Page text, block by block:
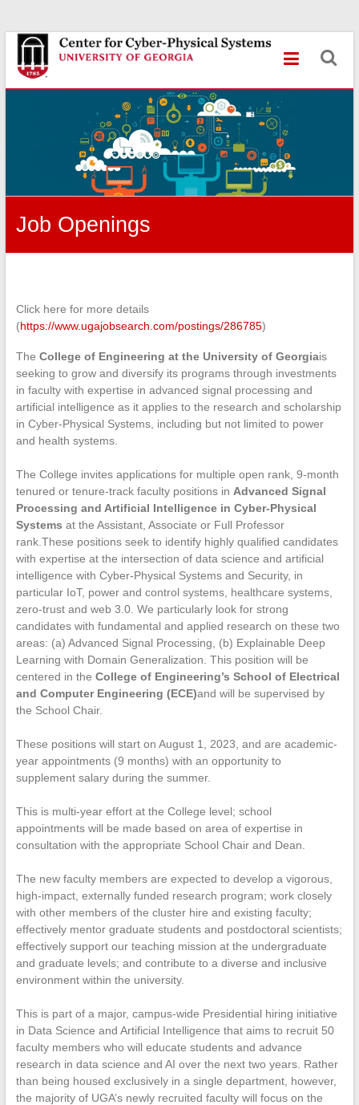
Skip
content
Center
for
Physical
Systems
University
Georgia
Job Openings
Click here for more details
(https://www.ugajobsearch.com/postings/286785)
The College of Engineering at the University of Georgiais
seeking to grow and diversify its programs through investments
in faculty with expertise in advanced signal processing and
artificial intelligence as it applies to the research and scholarship
in Cyber-Physical Systems, including but not limited to power
and health systems.
The College invites applications for multiple open rank, 9-month
tenured or tenure-track faculty positions in Advanced Signal
Processing and Artificial Intelligence in Cyber-Physical
Systems at the Assistant, Associate or Full Professor
rank.These positions seek to identify highly qualified candidates
with expertise at the intersection of data science and artificial
intelligence with Cyber-Physical Systems and Security, in
particular IoT, power and control systems, healthcare systems,
zero-trust and web 3.0. We particularly look for strong
candidates with fundamental and applied research on these two
areas: (a) Advanced Signal Processing, (b) Explainable Deep
Learning with Domain Generalization. This position will be
centered in the College of Engineering’s School of Electrical
and Computer Engineering (ECE)and will be supervised by
the School Chair.
These positions will start on August 1, 2023, and are academic-
year appointments (9 months) with an opportunity to
supplement salary during the summer.
This is multi-year effort at the College level; school
appointments will be made based on area of expertise in
consultation with the appropriate School Chair and Dean.
The new faculty members are expected to develop a vigorous,
high-impact, externally funded research program; work closely
with other members of the cluster hire and existing faculty;
effectively mentor graduate students and postdoctoral scientists;
effectively support our teaching mission at the undergraduate
and graduate levels; and contribute to a diverse and inclusive
environment within the university.
This is part of a major, campus-wide Presidential hiring initiative
in Data Science and Artificial Intelligence that aims to recruit 50
faculty members who will educate students and advance
research in data science and AI over the next two years. Rather
than being housed exclusively in a single department, however,
the majority of UGA’s newly recruited faculty will focus on the